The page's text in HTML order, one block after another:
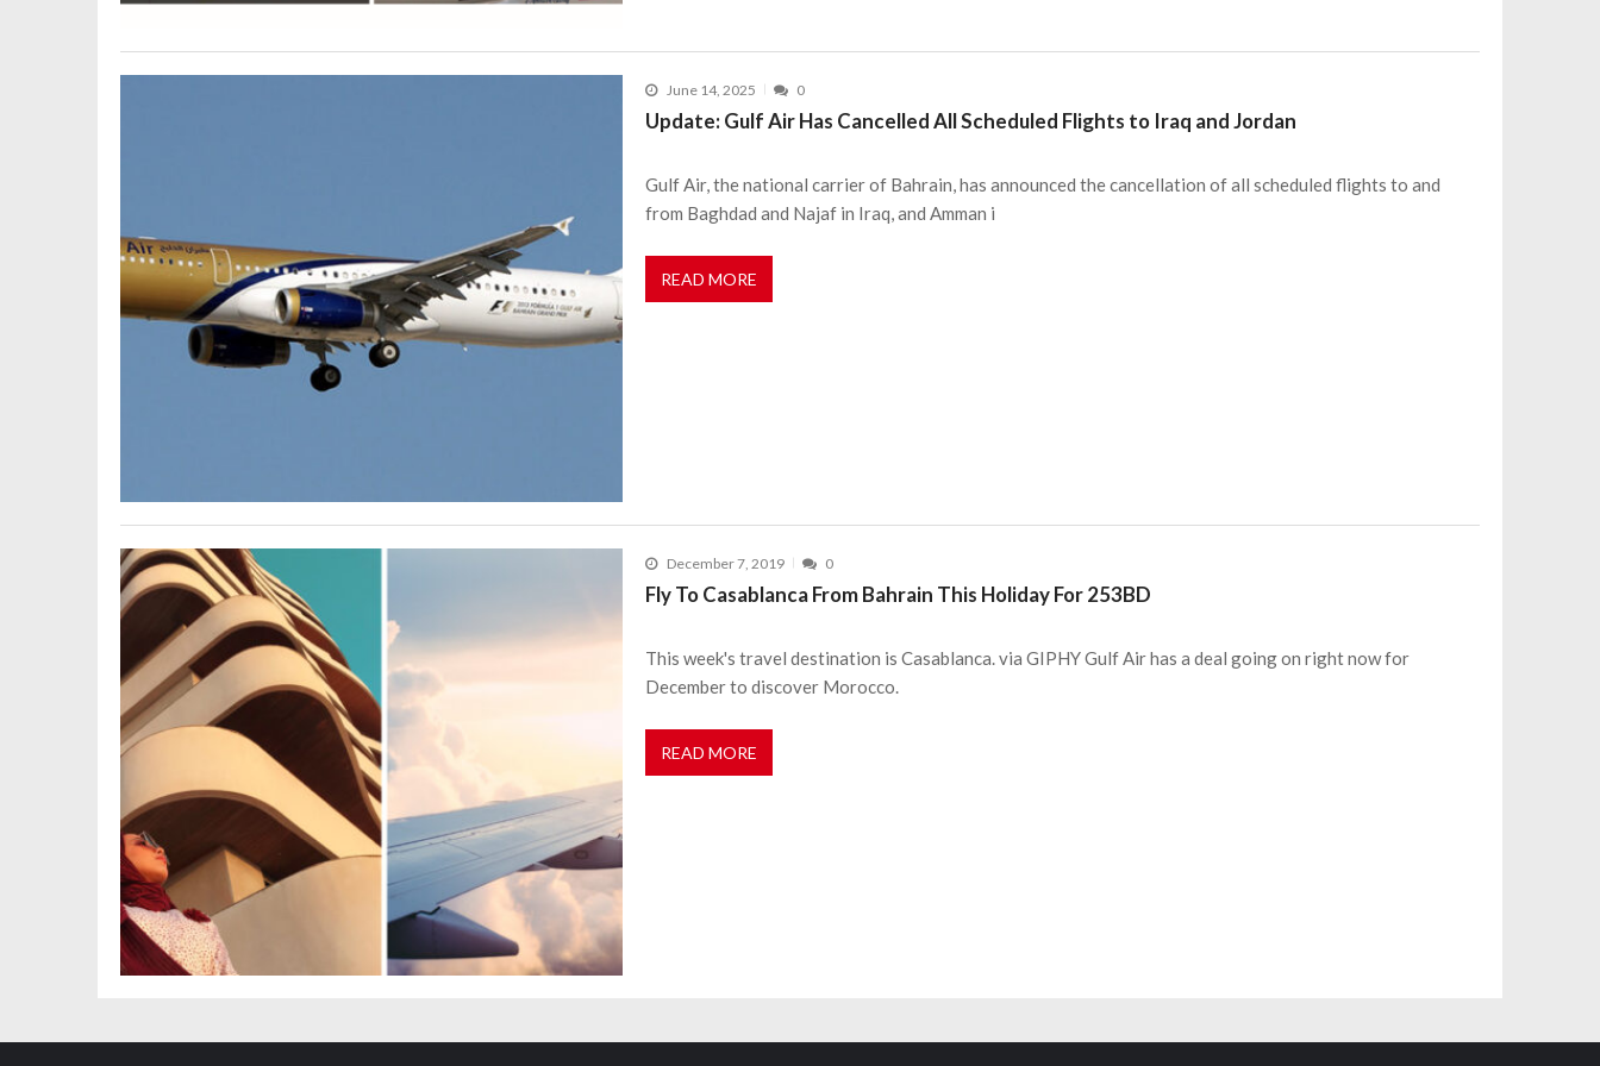
June 14, 2025 0
Update: Gulf Air Has Cancelled All Scheduled Flights to Iraq and Jordan
Gulf Air, the national carrier of Bahrain, has announced the cancellation of all scheduled flights to and
from Baghdad and Najaf in Iraq, and Amman i
READ MORE
December 7, 2019 0
Fly To Casablanca From Bahrain This Holiday For 253BD
This week's travel destination is Casablanca. via GIPHY Gulf Air has a deal going on right now for
December to discover Morocco.
READ MORE